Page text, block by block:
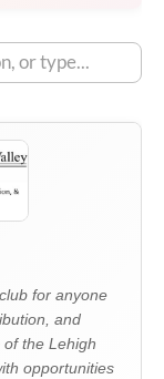
for anyone
and
the Lehigh
opportunities